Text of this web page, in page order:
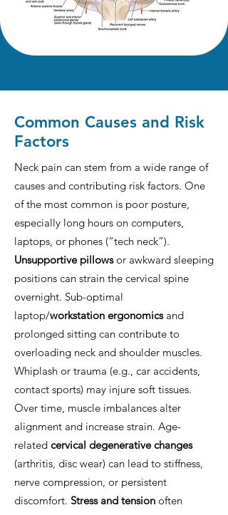
Common Causes and Risk
Factors
Neck pain can stem from a wide range of
causes and contributing risk factors. One
of the most common is poor posture,
especially long hours on computers,
laptops, or phones (“tech neck”).
Unsupportive pillowsor awkward sleeping
positions can strain the cervical spine
overnight. Sub-optimal
laptop/workstation ergonomics and
prolonged sitting can contribute to
overloading neck and shoulder muscles.
Whiplash or trauma (e.g., car accidents,
contact sports) may injure soft tissues.
Over time, muscle imbalances alter
alignment and increase strain. Age-
related cervical degenerative changes
(arthritis, disc wear) can lead to stiffness,
nerve compression, or persistent
discomfort. Stress and tension often